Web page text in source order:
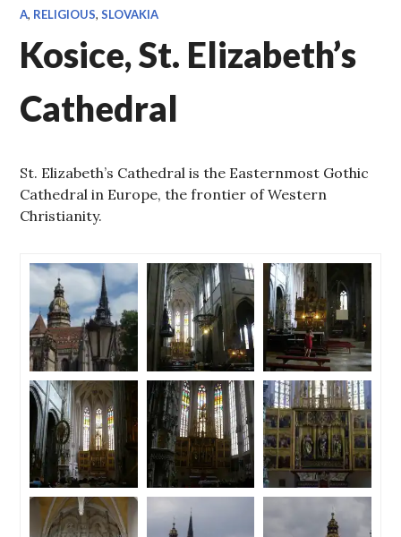
A, RELIGIOUS,SLOVAKIA
Kosice, St. Elizabeth’s
Cathedral
St. Elizabeth’s Cathedral is the Easternmost Gothic
Cathedral in Europe, the frontier of Western
Christianity.